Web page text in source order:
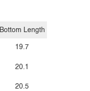
Bottom Length
19.7
20.1
20.5